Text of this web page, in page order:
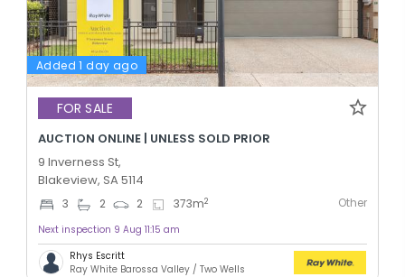
Added 1 day ago
FOR SALE
AUCTION ONLINE | UNLESS SOLD PRIOR
9 Inverness St,
Blakeview, SA 5114
3 2 2 373m2 Other
Next inspection 9 Aug 11:15 am
Rhys Escritt
Ray White Barossa Valley / Two Wells